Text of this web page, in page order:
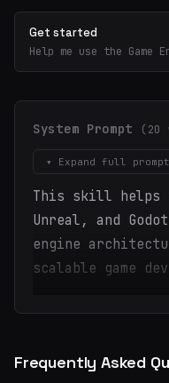
Get started
Help me use the
System Prompt (20
▾ Expand full prompt
This skill helps
Unreal, and
engine
scalable game
Frequently Asked